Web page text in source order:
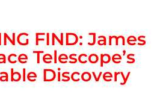
FIND: James
Telescope’s
Discovery